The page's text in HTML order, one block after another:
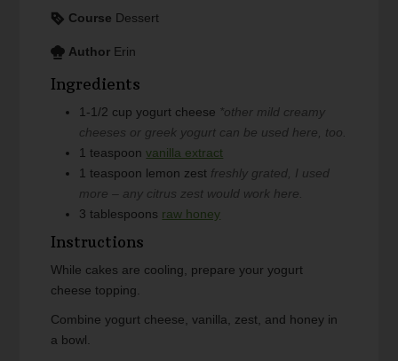
Course Dessert
Author Erin
Ingredients
1-1/2 cup yogurt cheese *other mild creamy
cheeses or greek yogurt can be used here, too.
1 teaspoon vanilla extract
1 teaspoon lemon zest freshly grated, I used
more – any citrus zest would work here.
3 tablespoons raw honey
Instructions
While cakes are cooling, prepare your yogurt
cheese topping.
Combine yogurt cheese, vanilla, zest, and honey in
a bowl.